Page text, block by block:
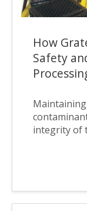
About Us
How
Safety
integrity of